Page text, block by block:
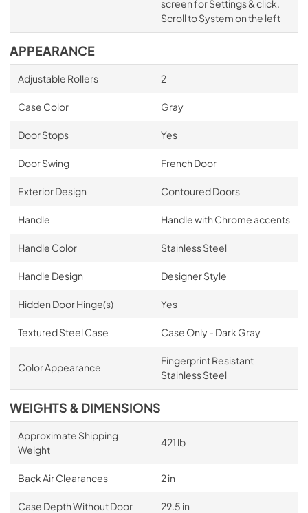
screen for Settings & click.
Scroll to System on the left
APPEARANCE
Adjustable Rollers 2
Case Color Gray
Door Stops Yes
Door Swing French Door
Exterior Design Contoured Doors
Handle Handle with Chrome accents
Handle Color Stainless Steel
Handle Design Designer Style
Hidden Door Hinge(s) Yes
Textured Steel Case Case Only - Dark Gray
Color Appearance
Fingerprint Resistant
Stainless Steel
WEIGHTS & DIMENSIONS
Approximate Shipping
Weight
421 lb
Back Air Clearances 2 in
Case Depth Without Door 29.5 in